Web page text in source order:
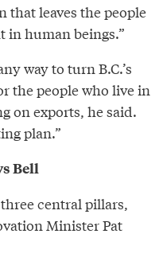
that leaves the people
in human beings.”
way to turn B.C.’s
the people who live in
on exports, he said.
plan.”
Bell
central pillars,
Minister Pat